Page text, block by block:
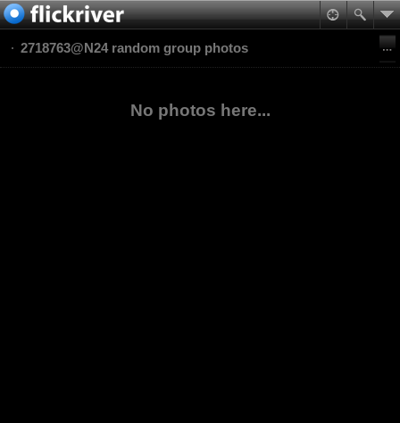
2718763@N24 random group photos
No photos here...